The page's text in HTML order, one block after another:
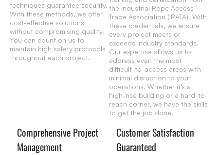
techniques guarantee security.
With these methods, we offer
cost-effective solutions
without compromising quality.
You can count on us to
maintain high safety protocols
throughout each project.
the Industrial Rope Access
Trade Association (IRATA). With
these credentials, we ensure
every project meets or
exceeds industry standards.
Our expertise allows us to
address even the most
difficult-to-access areas with
minimal disruption to your
operations. Whether it’s a
high-rise building or a hard-to-
reach corner, we have the skills
to get the job done.
Comprehensive Project
Management
Customer Satisfaction
Guaranteed